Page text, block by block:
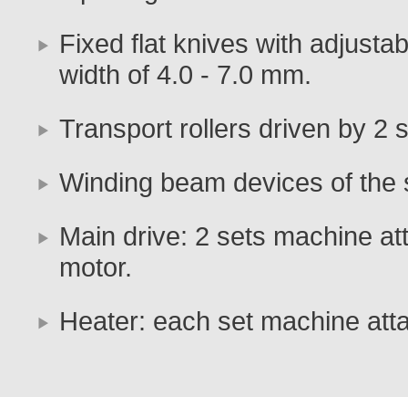
Fixed flat knives with
width of 4.0 - 7.0 mm.
Transport rollers driven by 2
Winding beam devices of the
Main drive: 2 sets machine
motor.
Heater: each set machine